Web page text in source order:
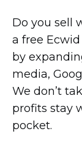
Do you sell
a free
by
media,
We don’t
profits stay
pocket.